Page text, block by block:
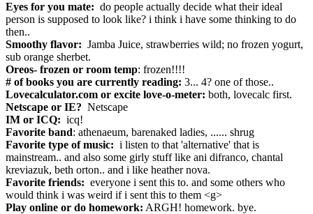
Eyes for you mate: do people actually decide what their ideal
person is supposed to look like? i think i have some thinking to do
then..
Smoothy flavor: Jamba Juice, strawberries wild; no frozen yogurt,
sub orange sherbet.
Oreos- frozen or room temp: frozen!!!!
# of books you are currently reading: 3... 4? one of those..
Lovecalculator.com or excite love-o-meter: both, lovecalc first.
Netscape or IE? Netscape
IM or ICQ: icq!
Favorite band: athenaeum, barenaked ladies, ...... shrug
Favorite type of music: i listen to that 'alternative' that is
mainstream.. and also some girly stuff like ani difranco, chantal
kreviazuk, beth orton.. and i like heather nova.
Favorite friends: everyone i sent this to. and some others who
would think i was weird if i sent this to them <g>
Play online or do homework: ARGH! homework. bye.